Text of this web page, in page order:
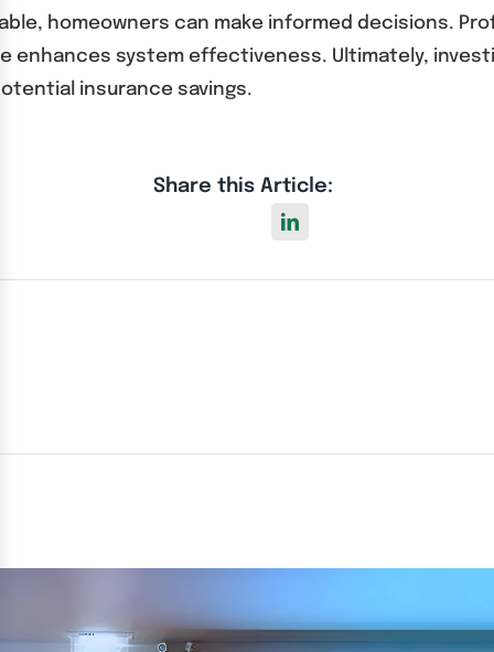
homeowners can make informed decisions.
enhances system effectiveness. Ultimately,
insurance savings.
Share this Article: